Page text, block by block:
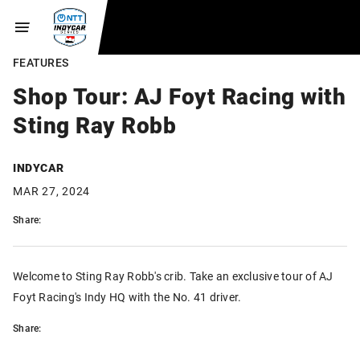
FEATURES
Shop Tour: AJ Foyt Racing with
Sting Ray Robb
INDYCAR
MAR 27, 2024
Share:
Welcome to Sting Ray Robb's crib. Take an exclusive tour of AJ
Foyt Racing's Indy HQ with the No. 41 driver.
Share: